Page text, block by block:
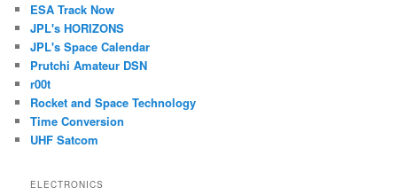
ESA Track Now
JPL's HORIZONS
JPL's Space Calendar
Prutchi Amateur DSN
r00t
Rocket and Space Technology
Time Conversion
UHF Satcom
ELECTRONICS